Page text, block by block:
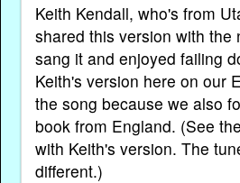
Keith Kendall, who's from
shared this version with the
sang it and enjoyed failing
Keith's version here on our
the song because we also
book from England. (See
with Keith's version. The
different.)